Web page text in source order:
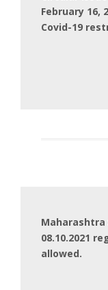
February 16,
Covid-19
Maharashtra
08.10.2021
allowed.